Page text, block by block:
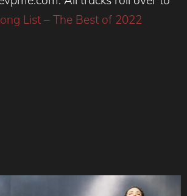
List – The Best of 2022